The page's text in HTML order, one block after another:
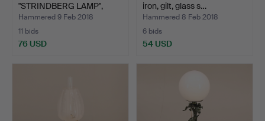
"STRINDBERG LAMP",
metal, red…
Hammered 9 Feb 2018
11 bids
76 USD
iron, gilt, glass s…
Hammered 8 Feb 2018
6 bids
54 USD